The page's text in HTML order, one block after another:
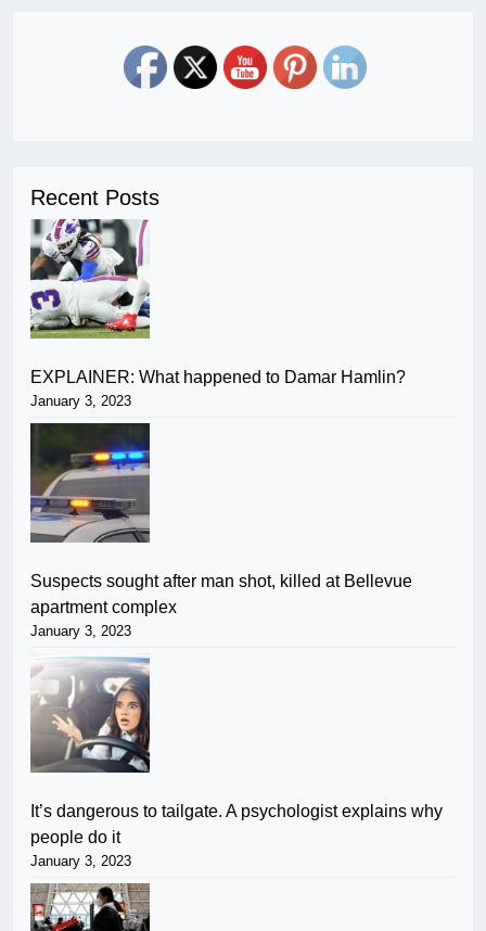
Recent Posts
EXPLAINER: What happened to Damar Hamlin?
January 3, 2023
Suspects sought after man shot, killed at Bellevue
apartment complex
January 3, 2023
It’s dangerous to tailgate. A psychologist explains why
people do it
January 3, 2023